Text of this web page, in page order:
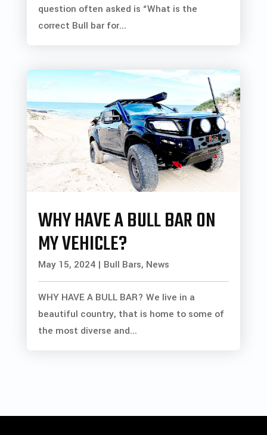
question often asked is “What is the
correct Bull bar for...
WHY HAVE A BULL BAR ON
MY VEHICLE?
May 15, 2024| Bull Bars, News
WHY HAVE A BULL BAR? We live in a
beautiful country, that is home to some of
the most diverse and...